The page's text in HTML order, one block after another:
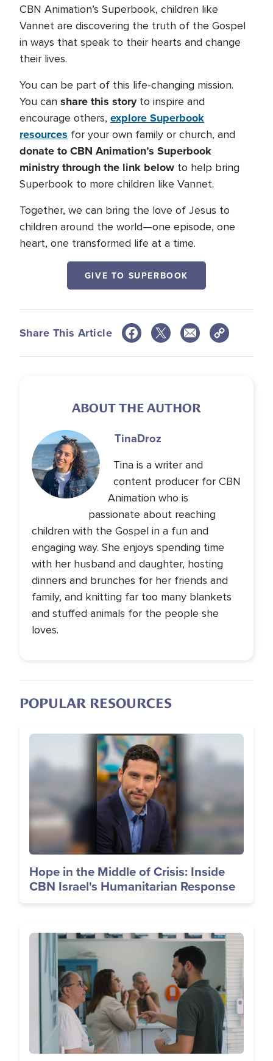
CBN Animation’s Superbook, children like
Vannet are discovering the truth of the Gospel
in ways that speak to their hearts and change
their lives.
You can be part of this life-changing mission.
You can share this storyto inspire and
encourage others, explore Superbook
resources for your own family or church, and
donate to CBN Animation’s Superbook
ministry through the link below to help bring
Superbook to more children like Vannet.
Together, we can bring the love of Jesus to
children around the world—one episode, one
heart, one transformed life at a time.
GIVE TO SUPERBOOK
Share This Article
ABOUT THE AUTHOR
TinaDroz
Tina is a writer and
content producer for CBN
Animation who is
passionate about reaching
children with the Gospel in a fun and
engaging way. She enjoys spending time
with her husband and daughter, hosting
dinners and brunches for her friends and
family, and knitting far too many blankets
and stuffed animals for the people she
loves.
POPULAR RESOURCES
Hope in the Middle of Crisis: Inside
CBN Israel's Humanitarian Response
Image